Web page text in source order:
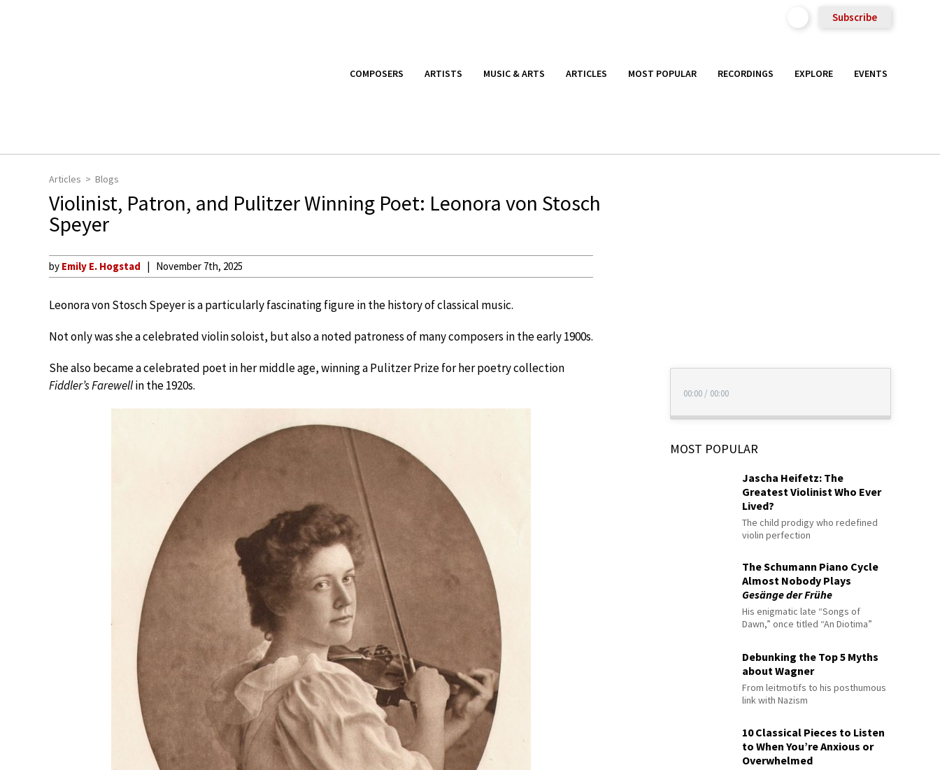
Subscribe
COMPOSERS ARTISTS MUSIC & ARTS ARTICLES MOST POPULAR RECORDINGS EXPLORE EVENTS
Articles Blogs
Violinist, Patron, and Pulitzer Winning Poet: Leonora von Stosch
Speyer
by Emily E. Hogstad November 7th, 2025
Leonora von Stosch Speyer is a particularly fascinating figure in the history of classical music.
Not only was she a celebrated violin soloist, but also a noted patroness of many composers in the early 1900s.
She also became a celebrated poet in her middle age, winning a Pulitzer Prize for her poetry collection
Fiddler’s Farewellin the 1920s.
00:00 / 00:00
MOST POPULAR
Jascha Heifetz: The
Greatest Violinist Who Ever
Lived?
The child prodigy who redefined
violin perfection
The Schumann Piano Cycle
Almost Nobody Plays
Gesänge der Frühe
His enigmatic late “Songs of
Dawn,” once titled “An Diotima”
Debunking the Top 5 Myths
about Wagner
From leitmotifs to his posthumous
link with Nazism
10 Classical Pieces to Listen
to When You’re Anxious or
Overwhelmed